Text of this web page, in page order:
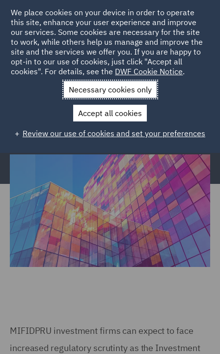
Home Services Legal Services
Regulatory Compliance &
Investigations
Regulatory Consulting
Internal Capital
Adequacy and Risk Assessment
Internal Capital Adequacy and Risk
Assessment (ICARA)
MIFIDPRU investment firms can expect to face
increased regulatory scrutinty as the Investment
We place cookies on your device in order to operate
this site, enhance your user experience and improve
our services. Some cookies are necessary for the site
to work, while others help us manage and improve the
site and the services we offer you. If you are happy to
opt-in to our use of cookies, just click "Accept all
cookies". For details, see the DWF Cookie Notice.
Necessary cookies only
Accept all cookies
Review our use of cookies and set your preferences